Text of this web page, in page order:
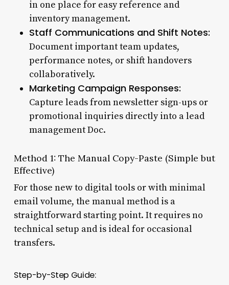
in one place for easy reference and
inventory management.
Staff Communications and Shift Notes:
Document important team updates,
performance notes, or shift handovers
collaboratively.
Marketing Campaign Responses:
Capture leads from newsletter sign-ups or
promotional inquiries directly into a lead
management Doc.
Method 1: The Manual Copy-Paste (Simple but
Effective)
For those new to digital tools or with minimal
email volume, the manual method is a
straightforward starting point. It requires no
technical setup and is ideal for occasional
transfers.
Step-by-Step Guide: